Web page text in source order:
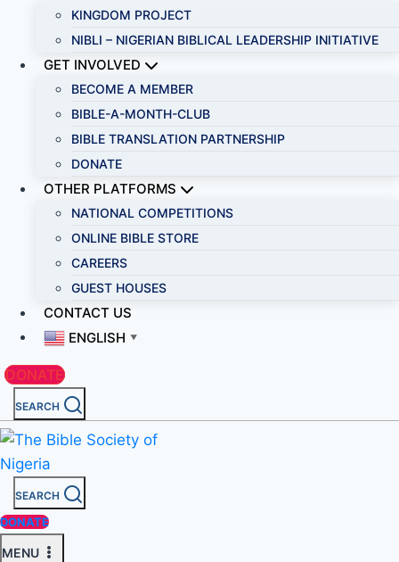
KINGDOM PROJECT
NIBLI – NIGERIAN BIBLICAL LEADERSHIP INITIATIVE
GET INVOLVED
BECOME A MEMBER
BIBLE-A-MONTH-CLUB
BIBLE TRANSLATION PARTNERSHIP
DONATE
OTHER PLATFORMS
NATIONAL COMPETITIONS
ONLINE BIBLE STORE
CAREERS
GUEST HOUSES
CONTACT US
ENGLISH ▼
DONATE
SEARCH
SEARCH
DONATE
MENU